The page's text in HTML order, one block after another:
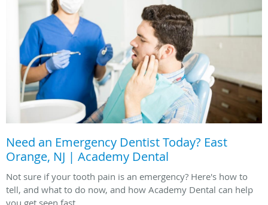
Need an Emergency Dentist Today? East
Orange, NJ | Academy Dental
Not sure if your tooth pain is an emergency? Here's how to
tell, and what to do now, and how Academy Dental can help